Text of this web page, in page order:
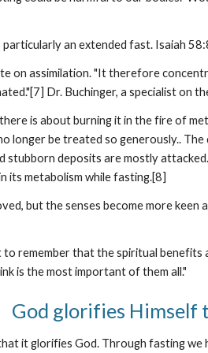
an extended fast. Isaiah
on assimilation. "It therefore
Dr. Buchinger, a specialist on
is about burning it in the fire of
longer be treated so generously..
deposits are mostly
its metabolism while fasting.[8]
but the senses become more
remember that the spiritual
is the most important of them all."
God glorifies
it glorifies God. Through fasting we